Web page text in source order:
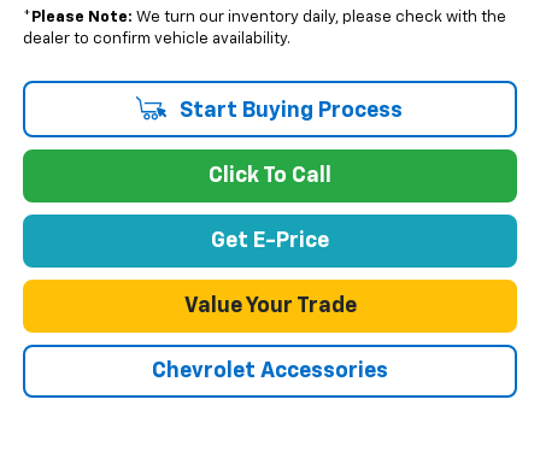
* Please Note: We turn our inventory daily, please check with the
dealer to confirm vehicle availability.
Start Buying Process
Click To Call
Get E-Price
Value Your Trade
Chevrolet Accessories